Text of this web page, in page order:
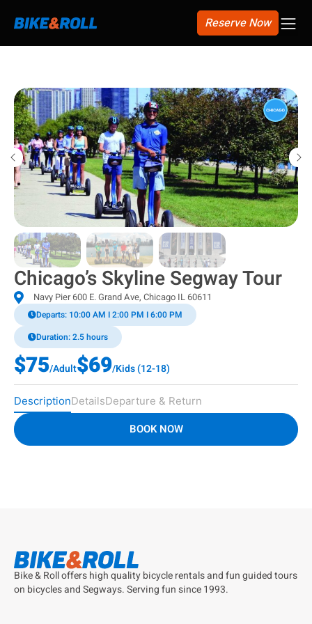
Reserve Now
Chicago’s Skyline Segway Tour
Navy Pier 600 E. Grand Ave, Chicago IL 60611
Departs: 10:00 AM I 2:00 PM I 6:00 PM
Duration: 2.5 hours
$75/Adult$69/Kids (12-18)
DescriptionDetailsDeparture & Return
BOOK NOW
Bike & Roll offers high quality bicycle rentals and fun guided tours
on bicycles and Segways. Serving fun since 1993.